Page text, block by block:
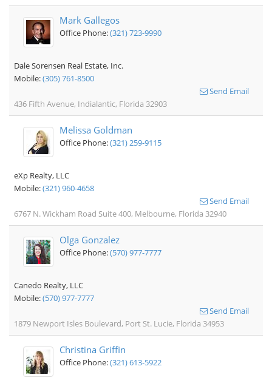
Mark Gallegos
Office Phone:(321) 723-9990
Dale Sorensen Real Estate, Inc.
Mobile:(305) 761-8500
Send Email
436 Fifth Avenue, Indialantic, Florida 32903
Melissa Goldman
Office Phone:(321) 259-9115
eXp Realty, LLC
Mobile:(321) 960-4658
Send Email
6767 N. Wickham Road Suite 400, Melbourne, Florida 32940
Olga Gonzalez
Office Phone:(570) 977-7777
Canedo Realty, LLC
Mobile:(570) 977-7777
Send Email
1879 Newport Isles Boulevard, Port St. Lucie, Florida 34953
Christina Griffin
Office Phone:(321) 613-5922